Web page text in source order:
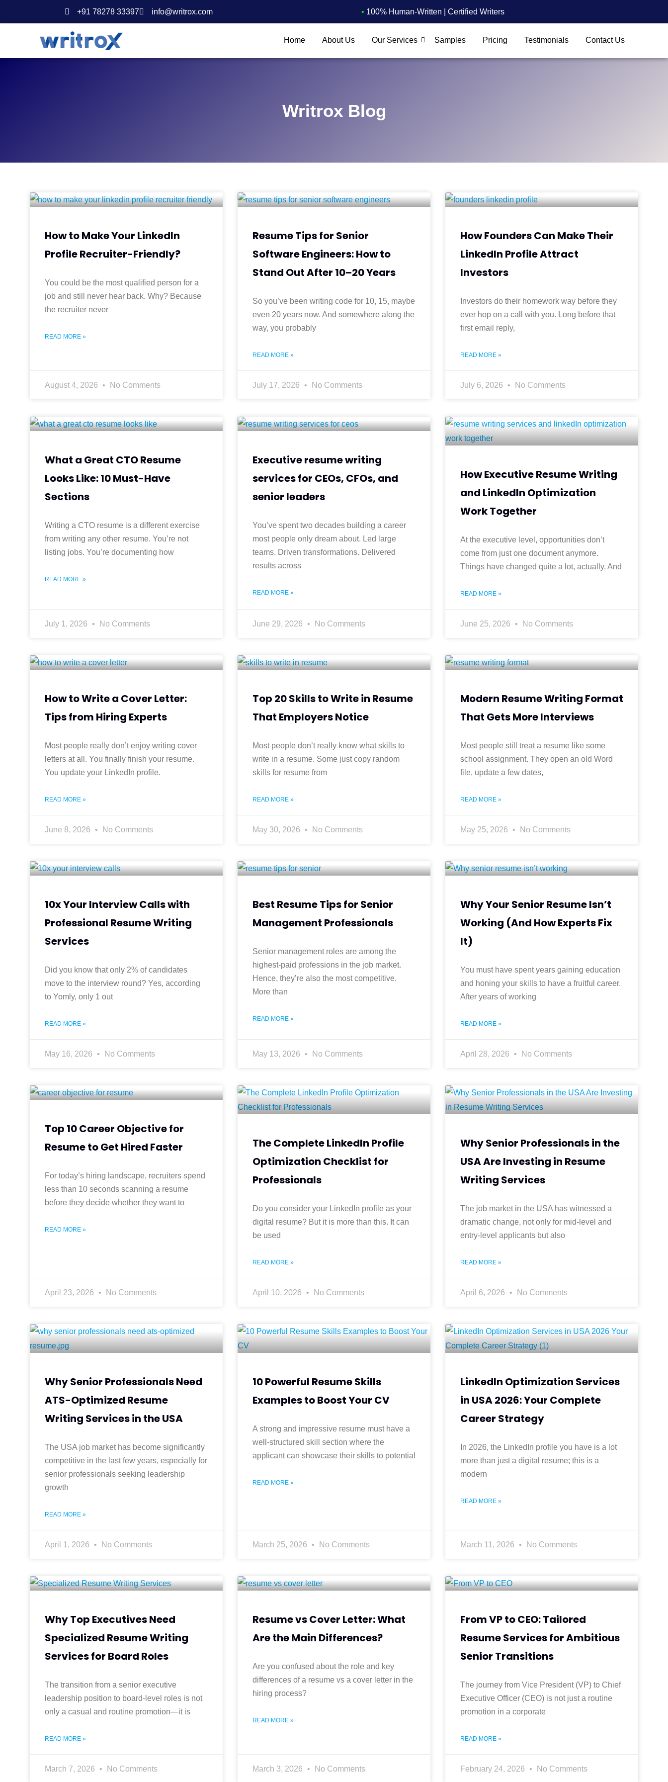
+91 78278 33397 info@writrox.com • 100% Human-Written | Certified Writers
Home About Us Our Services Samples Pricing Testimonials Contact Us
Writrox Blog
How to Make Your LinkedIn
Profile Recruiter-Friendly?
You could be the most qualified person for a
job and still never hear back. Why? Because
the recruiter never
READ MORE »
August 4, 2026 No Comments
Resume Tips for Senior
Software Engineers: How to
Stand Out After 10–20 Years
So you’ve been writing code for 10, 15, maybe
even 20 years now. And somewhere along the
way, you probably
READ MORE »
July 17, 2026 No Comments
How Founders Can Make Their
LinkedIn Profile Attract
Investors
Investors do their homework way before they
ever hop on a call with you. Long before that
first email reply,
READ MORE »
July 6, 2026 No Comments
What a Great CTO Resume
Looks Like: 10 Must-Have
Sections
Writing a CTO resume is a different exercise
from writing any other resume. You’re not
listing jobs. You’re documenting how
READ MORE »
July 1, 2026 No Comments
Executive resume writing
services for CEOs, CFOs, and
senior leaders
You’ve spent two decades building a career
most people only dream about. Led large
teams. Driven transformations. Delivered
results across
READ MORE »
June 29, 2026 No Comments
How Executive Resume Writing
and LinkedIn Optimization
Work Together
At the executive level, opportunities don’t
come from just one document anymore.
Things have changed quite a lot, actually. And
READ MORE »
June 25, 2026 No Comments
How to Write a Cover Letter:
Tips from Hiring Experts
Most people really don’t enjoy writing cover
letters at all. You finally finish your resume.
You update your LinkedIn profile.
READ MORE »
June 8, 2026 No Comments
Top 20 Skills to Write in Resume
That Employers Notice
Most people don’t really know what skills to
write in a resume. Some just copy random
skills for resume from
READ MORE »
May 30, 2026 No Comments
Modern Resume Writing Format
That Gets More Interviews
Most people still treat a resume like some
school assignment. They open an old Word
file, update a few dates,
READ MORE »
May 25, 2026 No Comments
10x Your Interview Calls with
Professional Resume Writing
Services
Did you know that only 2% of candidates
move to the interview round? Yes, according
to Yomly, only 1 out
READ MORE »
May 16, 2026 No Comments
Best Resume Tips for Senior
Management Professionals
Senior management roles are among the
highest-paid professions in the job market.
Hence, they’re also the most competitive.
More than
READ MORE »
May 13, 2026 No Comments
Why Your Senior Resume Isn’t
Working (And How Experts Fix
It)
You must have spent years gaining education
and honing your skills to have a fruitful career.
After years of working
READ MORE »
April 28, 2026 No Comments
Top 10 Career Objective for
Resume to Get Hired Faster
For today’s hiring landscape, recruiters spend
less than 10 seconds scanning a resume
before they decide whether they want to
READ MORE »
April 23, 2026 No Comments
The Complete LinkedIn Profile
Optimization Checklist for
Professionals
Do you consider your LinkedIn profile as your
digital resume? But it is more than this. It can
be used
READ MORE »
April 10, 2026 No Comments
Why Senior Professionals in the
USA Are Investing in Resume
Writing Services
The job market in the USA has witnessed a
dramatic change, not only for mid-level and
entry-level applicants but also
READ MORE »
April 6, 2026 No Comments
Why Senior Professionals Need
ATS-Optimized Resume
Writing Services in the USA
The USA job market has become significantly
competitive in the last few years, especially for
senior professionals seeking leadership
growth
READ MORE »
April 1, 2026 No Comments
10 Powerful Resume Skills
Examples to Boost Your CV
A strong and impressive resume must have a
well-structured skill section where the
applicant can showcase their skills to potential
READ MORE »
March 25, 2026 No Comments
LinkedIn Optimization Services
in USA 2026: Your Complete
Career Strategy
In 2026, the LinkedIn profile you have is a lot
more than just a digital resume; this is a
modern
READ MORE »
March 11, 2026 No Comments
Why Top Executives Need
Specialized Resume Writing
Services for Board Roles
The transition from a senior executive
leadership position to board-level roles is not
only a casual and routine promotion—it is
READ MORE »
March 7, 2026 No Comments
Resume vs Cover Letter: What
Are the Main Differences?
Are you confused about the role and key
differences of a resume vs a cover letter in the
hiring process?
READ MORE »
March 3, 2026 No Comments
From VP to CEO: Tailored
Resume Services for Ambitious
Senior Transitions
The journey from Vice President (VP) to Chief
Executive Officer (CEO) is not just a routine
promotion in a corporate
READ MORE »
February 24, 2026 No Comments
P
g
e
P
P
P